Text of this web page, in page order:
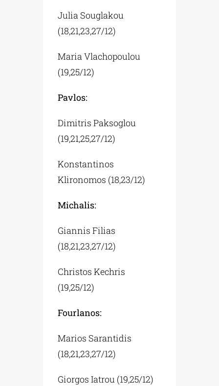
Julia Souglakou
(18,21,23,27/12)
Maria Vlachopoulou
(19,25/12)
Pavlos:
Dimitris Paksoglou
(19,21,25,27/12)
Konstantinos
Klironomos (18,23/12)
Michalis:
Giannis Filias
(18,21,23,27/12)
Christos Kechris
(19,25/12)
Fourlanos:
Marios Sarantidis
(18,21,23,27/12)
Giorgos Iatrou (19,25/12)